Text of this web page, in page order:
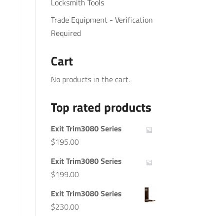
Locksmith Tools
Trade Equipment - Verification
Required
Cart
No products in the cart.
Top rated products
Exit Trim3080 Series
$195.00
Exit Trim3080 Series
$199.00
Exit Trim3080 Series
$230.00